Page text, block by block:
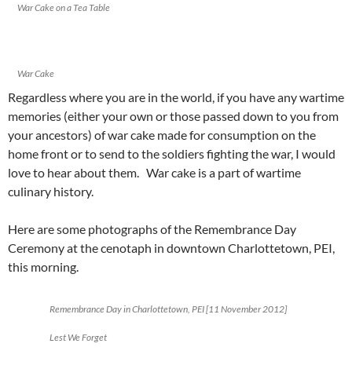
War Cake on a Tea Table
War Cake
Regardless where you are in the world, if you have any wartime
memories (either your own or those passed down to you from
your ancestors) of war cake made for consumption on the
home front or to send to the soldiers fighting the war, I would
love to hear about them. War cake is a part of wartime
culinary history.
Here are some photographs of the Remembrance Day
Ceremony at the cenotaph in downtown Charlottetown, PEI,
this morning.
Remembrance Day in Charlottetown, PEI [11 November 2012]
Lest We Forget